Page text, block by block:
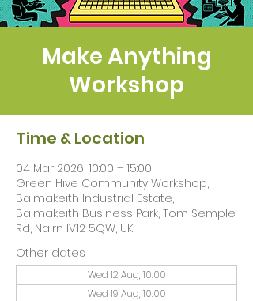
Make Anything
Workshop
Time & Location
04 Mar 2026, 10:00 – 15:00
Green Hive Community Workshop,
Balmakeith Industrial Estate,
Balmakeith Business Park, Tom Semple
Rd, Nairn IV12 5QW, UK
Other dates
Wed 12 Aug, 10:00
Wed 19 Aug, 10:00